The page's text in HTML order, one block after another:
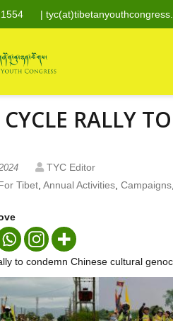
|
CYCLE RALLY
TYC Editor
Tibet Annual Activities Campaigns
to condemn Chinese cultural